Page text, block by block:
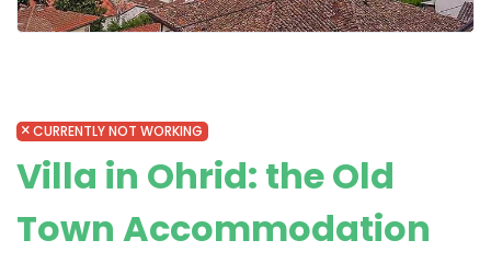
CURRENTLY NOT WORKING
Villa in Ohrid: the Old
Town Accommodation